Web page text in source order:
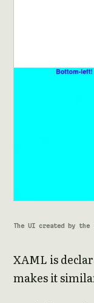
The UI created by the
XAML is
makes it